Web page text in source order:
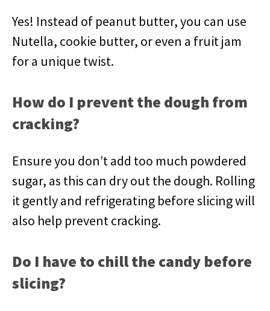
Yes! Instead of peanut butter, you can use
Nutella, cookie butter, or even a fruit jam
for a unique twist.
How do I prevent the dough from
cracking?
Ensure you don’t add too much powdered
sugar, as this can dry out the dough. Rolling
it gently and refrigerating before slicing will
also help prevent cracking.
Do I have to chill the candy before
slicing?